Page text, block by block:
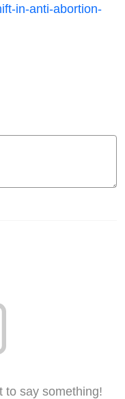
in-anti-abortion-
to say something!